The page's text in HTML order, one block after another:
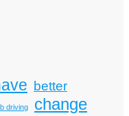
better
driving change